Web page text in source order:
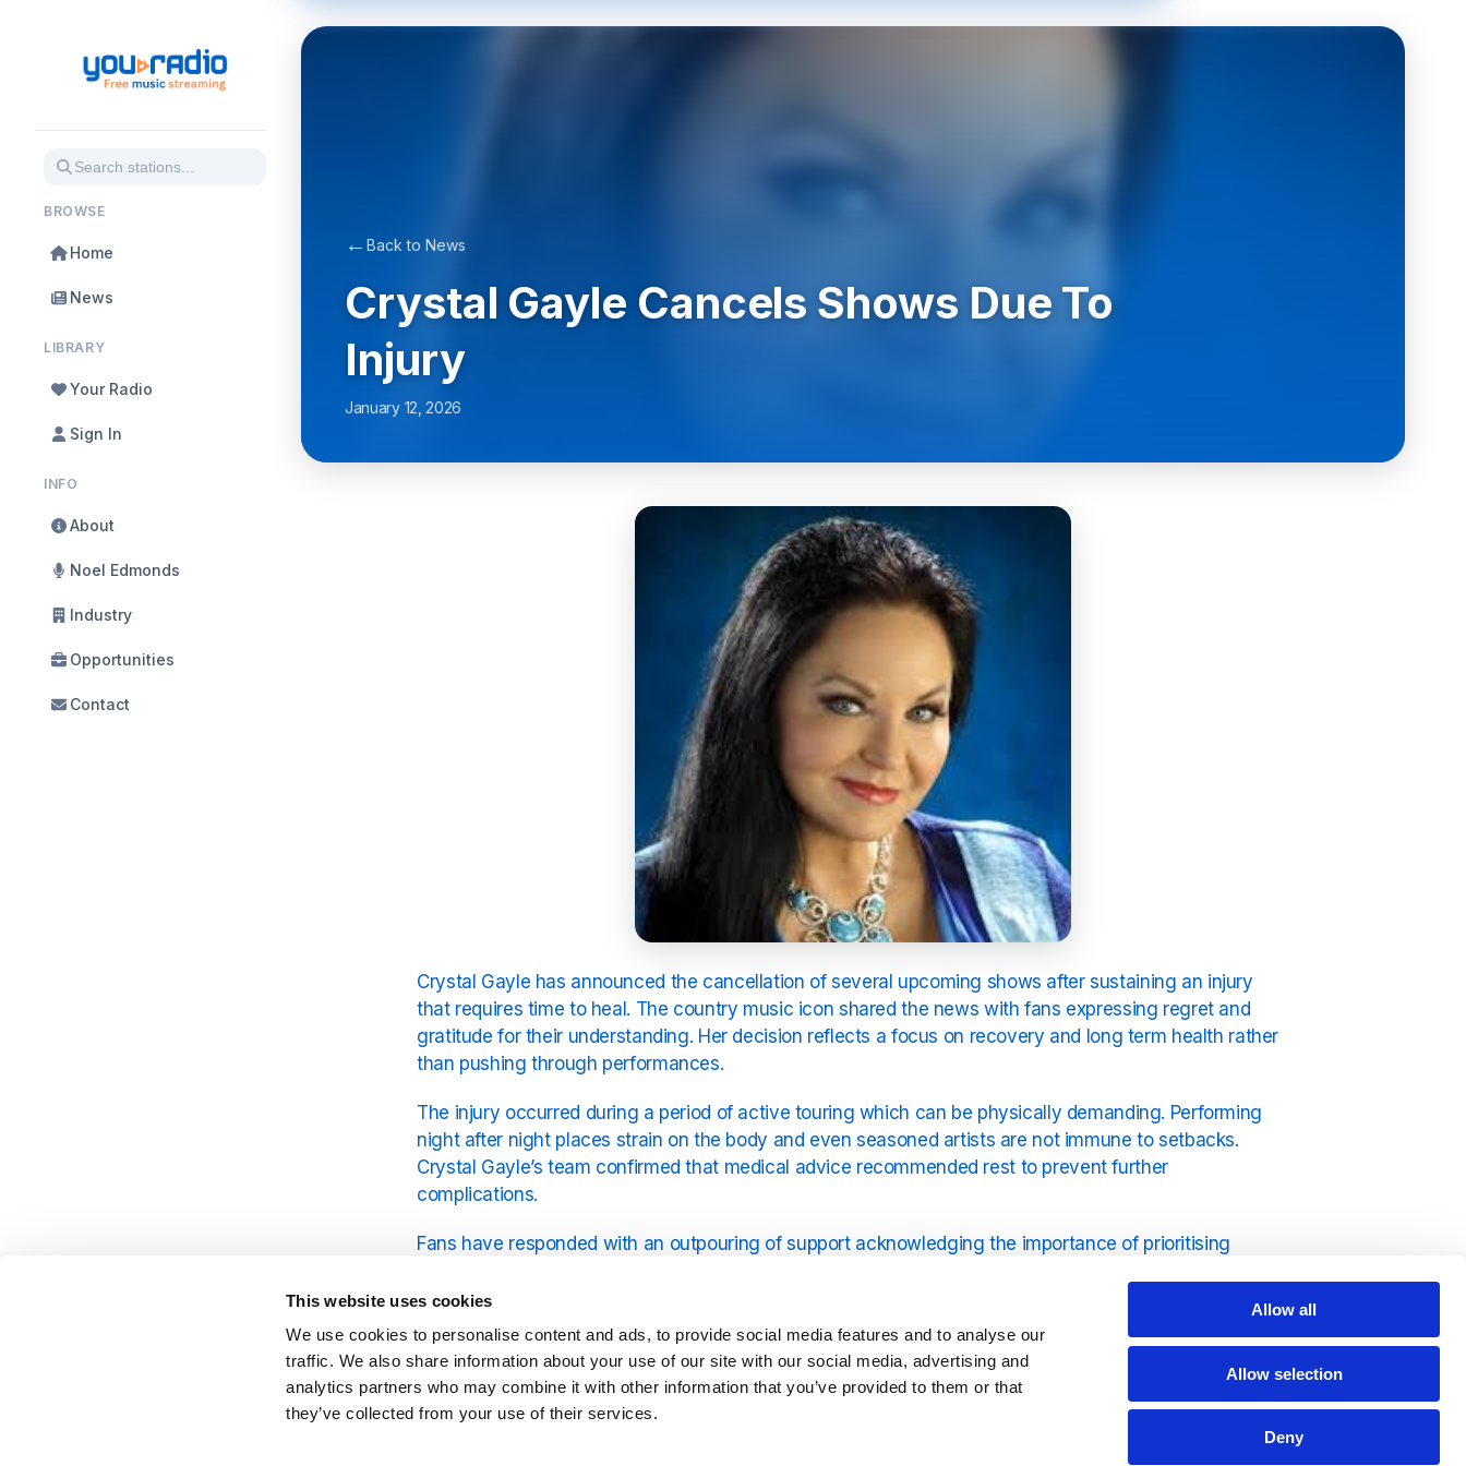
This website uses cookies
We use cookies to personalise content and ads, to provide social media features and to analyse our
traffic. We also share information about your use of our site with our social media, advertising and
analytics partners who may combine it with other information that you’ve provided to them or that
they’ve collected from your use of their services.
Allow all
Allow selection
Deny
BROWSE
Home
News
LIBRARY
Your Radio
Sign In
INFO
About
Noel Edmonds
Industry
Opportunities
Contact
← Back to News
Crystal Gayle Cancels Shows Due To
Injury
January 12, 2026
Crystal Gayle has announced the cancellation of several upcoming shows after sustaining an injury
that requires time to heal. The country music icon shared the news with fans expressing regret and
gratitude for their understanding. Her decision reflects a focus on recovery and long term health rather
than pushing through performances.
The injury occurred during a period of active touring which can be physically demanding. Performing
night after night places strain on the body and even seasoned artists are not immune to setbacks.
Crystal Gayle’s team confirmed that medical advice recommended rest to prevent further
complications.
Fans have responded with an outpouring of support acknowledging the importance of prioritising
comes first. This reaction highlights the strong bond between Crystal Gayle and her audience built over
decades of music and shared experiences.
Crystal Gayle has enjoyed a remarkable career known for her distinctive voice and timeless songs. Her
live performances are celebrated for their warmth and authenticity. Cancelling shows is not a decision
taken lightly and underscores the seriousness of the injury. By stepping back she aims to ensure she